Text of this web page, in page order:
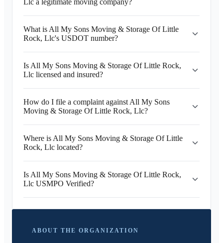
Llc a legitimate moving company?
What is All My Sons Moving & Storage Of Little
Rock, Llc's USDOT number?
Is All My Sons Moving & Storage Of Little Rock,
Llc licensed and insured?
How do I file a complaint against All My Sons
Moving & Storage Of Little Rock, Llc?
Where is All My Sons Moving & Storage Of Little
Rock, Llc located?
Is All My Sons Moving & Storage Of Little Rock,
Llc USMPO Verified?
ABOUT THE ORGANIZATION